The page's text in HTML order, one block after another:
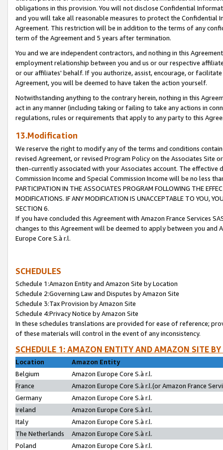
obligations in this provision. You will not disclose Confidential
and you will take all reasonable measures to protect the Confidential
Agreement. This restriction will be in addition to the terms of any
term of the Agreement and 5 years after termination.
You and we are independent contractors, and nothing in this
employment relationship between you and us or our respective
or our affiliates' behalf. If you authorize, assist, encourage, or
Agreement, you will be deemed to have taken the action yourself.
Notwithstanding anything to the contrary herein, nothing in this
act in any manner (including taking or failing to take any actions in
regulations, rules or requirements that apply to any party to this
13.Modification
We reserve the right to modify any of the terms and conditions
revised Agreement, or revised Program Policy on the Associates
then-currently associated with your Associates account. The
Commission Income and Special Commission Income will be no less
PARTICIPATION IN THE ASSOCIATES PROGRAM FOLLOWING THE
MODIFICATIONS. IF ANY MODIFICATION IS UNACCEPTABLE TO YOU,
SECTION 6.
If you have concluded this Agreement with Amazon France Services
changes to this Agreement will be deemed to apply between you and
Europe Core S.à r.l.
SCHEDULES
Schedule 1:Amazon Entity and Amazon Site by Location
Schedule 2:Governing Law and Disputes by Amazon Site
Schedule 3:Tax Provision by Amazon Site
Schedule 4:Privacy Notice by Amazon Site
In these schedules translations are provided for ease of reference;
of these materials will control in the event of any inconsistency.
SCHEDULE 1: AMAZON ENTITY AND AMAZON SITE
Location
Amazon Entity
Belgium
Amazon Europe Core S.à r.l.
France
Amazon Europe Core S.à r.l.(or Amazon France
Germany
Amazon Europe Core S.à r.l.
Ireland
Amazon Europe Core S.à r.l.
Italy
Amazon Europe Core S.à r.l.
The Netherlands
Amazon Europe Core S.à r.l.
Poland
Amazon Europe Core S.à r.l.